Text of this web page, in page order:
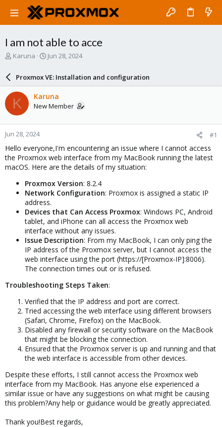
I am not able to acce
T
a
d
s
t
a
r
t
e
r
Karuna
S
a
r
d
a
e
Jun 28, 2024
Proxmox VE: Installation and configuration
K Karuna
New Member
Jun 28, 2024 #1
Hello everyone,I'm encountering an issue where I cannot access
the Proxmox web interface from my MacBook running the latest
macOS. Here are the details of my situation:
Proxmox Version: 8.2.4
Network Configuration: Proxmox is assigned a static IP
address.
Devices that Can Access Proxmox: Windows PC, Android
tablet, and iPhone can all access the Proxmox web
interface without any issues.
Issue Description: From my MacBook, I can only ping the
IP address of the Proxmox server, but I cannot access the
web interface using the port (https://[Proxmox-IP]:8006).
The connection times out or is refused.
Troubleshooting Steps Taken:
Verified that the IP address and port are correct.
Tried accessing the web interface using different browsers
(Safari, Chrome, Firefox) on the MacBook.
Disabled any firewall or security software on the MacBook
that might be blocking the connection.
Ensured that the Proxmox server is up and running and that
the web interface is accessible from other devices.
Despite these efforts, I still cannot access the Proxmox web
interface from my MacBook. Has anyone else experienced a
similar issue or have any suggestions on what might be causing
this problem?Any help or guidance would be greatly appreciated.
Thank you!Best regards,